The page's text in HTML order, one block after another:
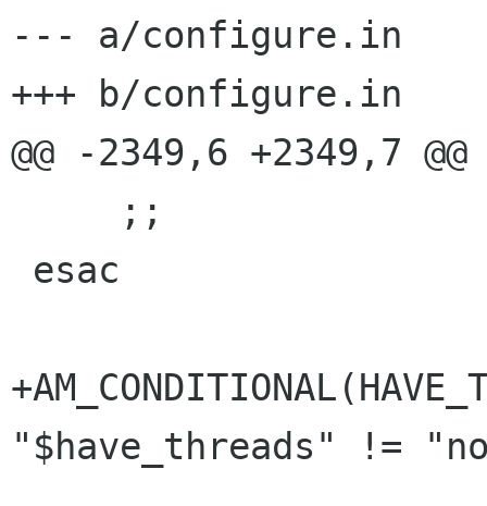
--- a/configure.in
+++ b/configure.in
@@ -2349,6 +2349,7
"$have_threads" !=